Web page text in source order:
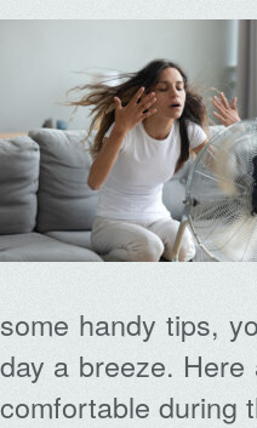
some handy tips,
day a breeze.
comfortable during